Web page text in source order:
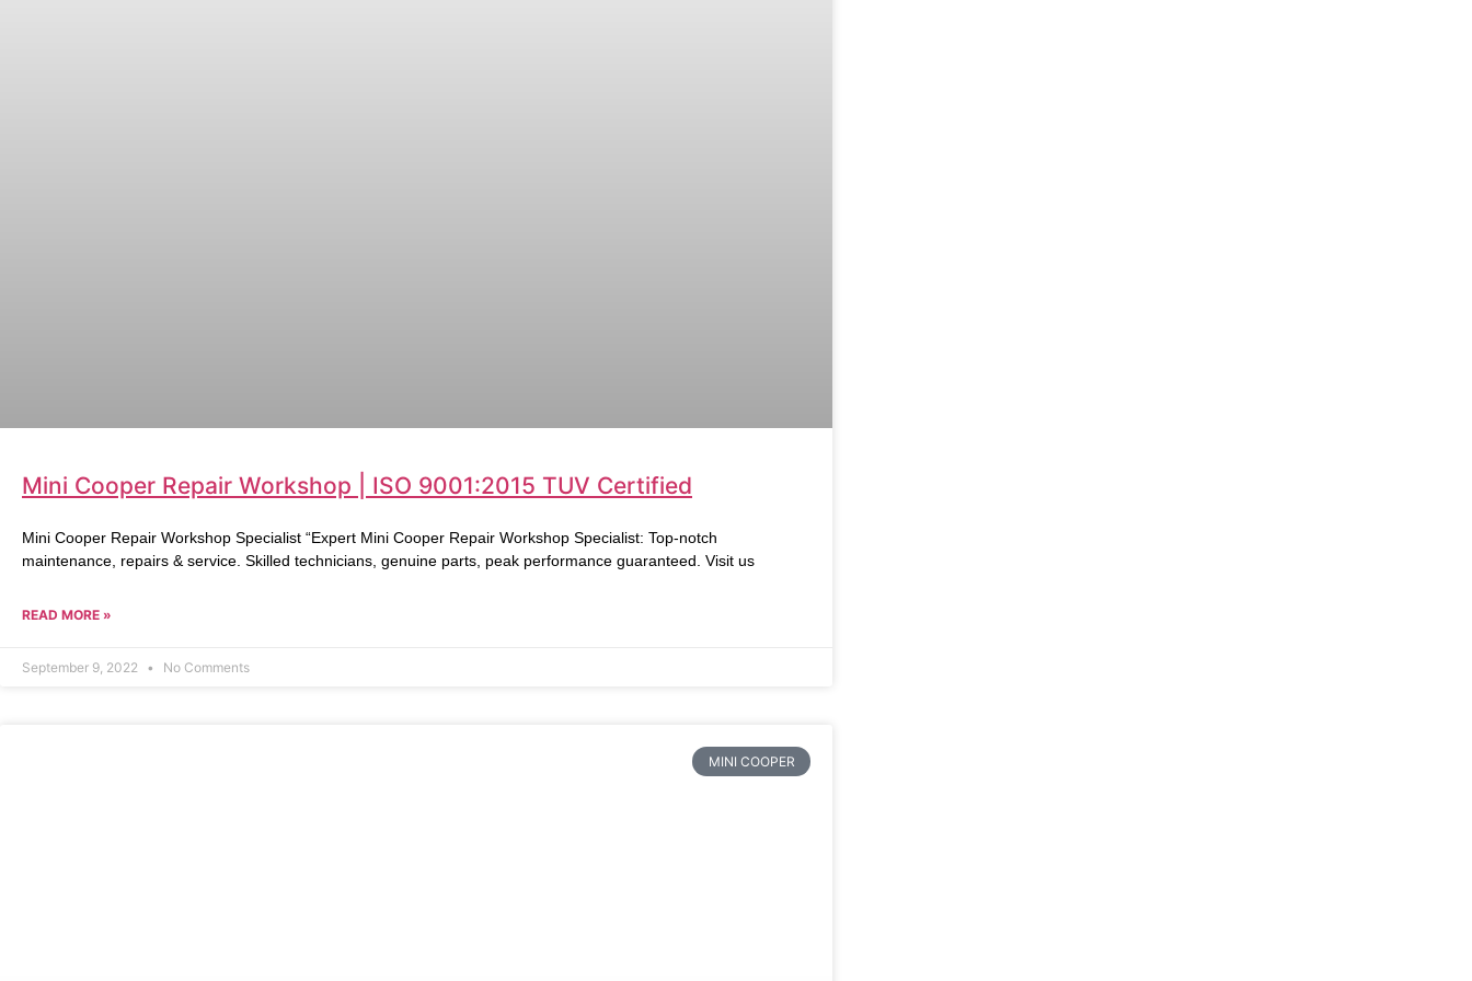
Mini Cooper Repair Workshop | ISO 9001:2015 TUV Certified
Mini Cooper Repair Workshop Specialist “Expert Mini Cooper Repair Workshop Specialist: Top-notch
maintenance, repairs & service. Skilled technicians, genuine parts, peak performance guaranteed. Visit us
READ MORE »
September 9, 2022 No Comments
MINI COOPER